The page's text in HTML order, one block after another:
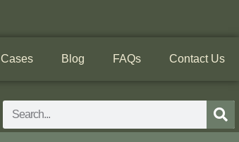
Cases Blog FAQs Contact Us
Search